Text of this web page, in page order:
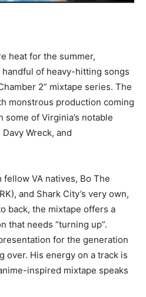
heat for the summer,
of heavy-hitting songs
2” mixtape series. The
monstrous production coming
of Virginia’s notable
Wreck, and
VA natives, Bo The
and Shark City’s very own,
back, the mixtape offers a
that needs “turning up”.
for the generation
over. His energy on a track is
inspired mixtape speaks